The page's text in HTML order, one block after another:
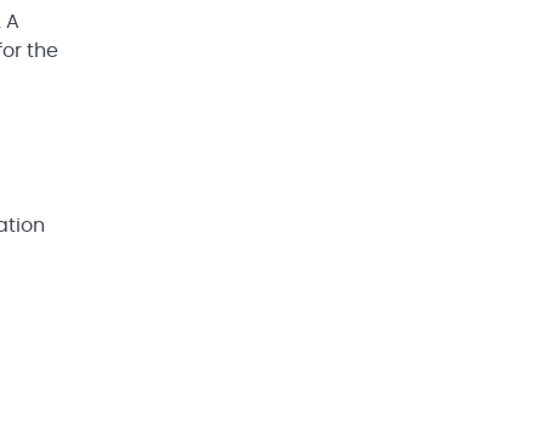
A
the